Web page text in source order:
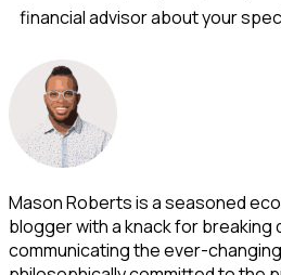
financial advisor about your
Mason Roberts is a seasoned
blogger with a knack for breaking
communicating the ever-